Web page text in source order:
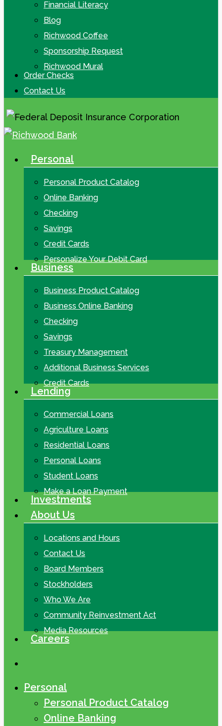
Financial Literacy
Blog
Richwood Coffee
Sponsorship Request
Richwood Mural
Order Checks
Contact Us
search
Menu Personal
Personal Product Catalog
Online Banking
Checking
Savings
Credit Cards
Personalize Your Debit Card
Business
Business Product Catalog
Business Online Banking
Checking
Savings
Treasury Management
Additional Business Services
Credit Cards
Lending
Commercial Loans
Agriculture Loans
Residential Loans
Personal Loans
Student Loans
Make a Loan Payment
Investments
About Us
Locations and Hours
Contact Us
Board Members
Stockholders
Who We Are
Community Reinvestment Act
Media Resources
Careers
Personal
Personal Product Catalog
Online Banking